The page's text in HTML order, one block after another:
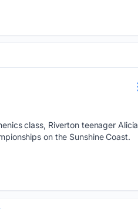
class, Riverton teenager Alicia
on the Sunshine Coast.